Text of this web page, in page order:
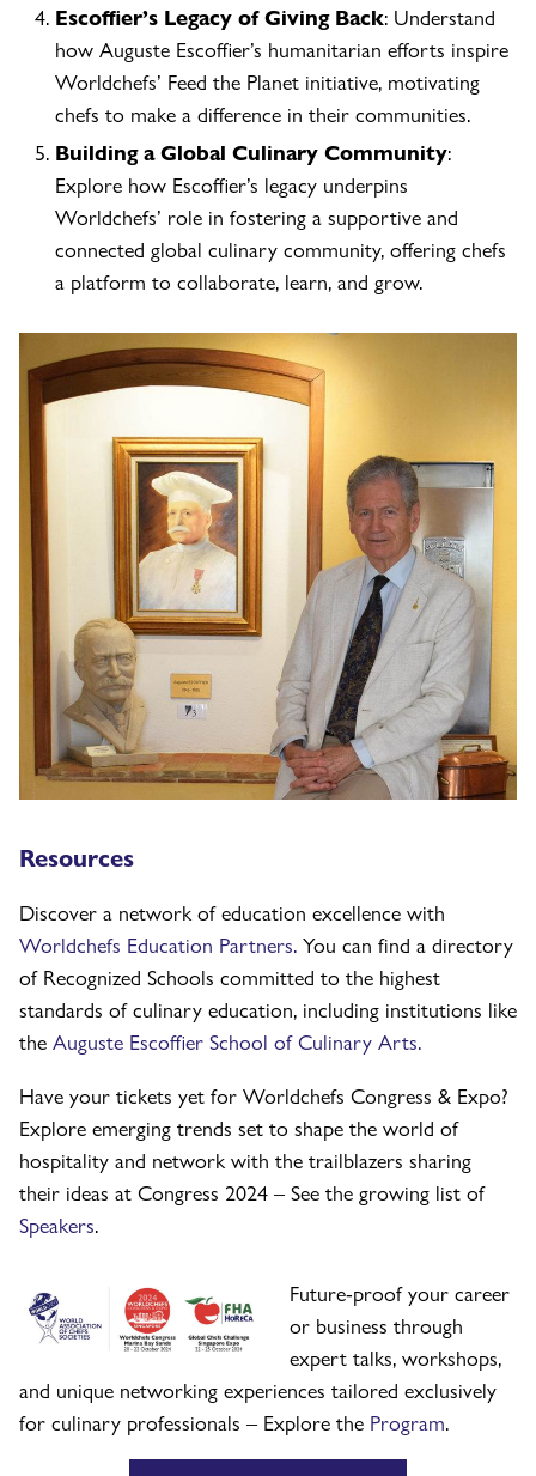
Escoffier’s Legacy of Giving Back: Understand
how Auguste Escoffier’s humanitarian efforts inspire
Worldchefs’ Feed the Planet initiative, motivating
chefs to make a difference in their communities.
Building a Global Culinary Community:
Explore how Escoffier’s legacy underpins
Worldchefs’ role in fostering a supportive and
connected global culinary community, offering chefs
a platform to collaborate, learn, and grow.
Resources
Discover a network of education excellence with
Worldchefs Education Partners. You can find a directory
of Recognized Schools committed to the highest
standards of culinary education, including institutions like
the Auguste Escoffier School of Culinary Arts.
Have your tickets yet for Worldchefs Congress & Expo?
Explore emerging trends set to shape the world of
hospitality and network with the trailblazers sharing
their ideas at Congress 2024 – See the growing list of
Speakers.
Future-proof your career
or business through
expert talks, workshops,
and unique networking experiences tailored exclusively
for culinary professionals – Explore the Program.